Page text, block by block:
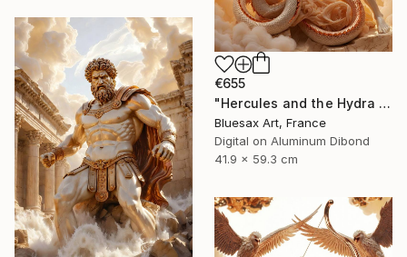
€655
"Hercules and the Hydra – Triumph of the Immortal Hero" Digital Art
Bluesax Art, France
Digital on Aluminum Dibond
41.9 x 59.3 cm